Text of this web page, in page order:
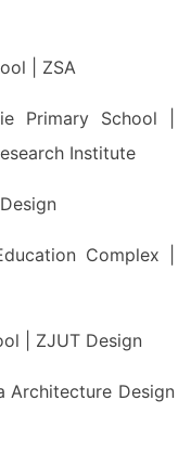
| ZSA
Primary School |
Institute
Complex |
| ZJUT Design
Architecture Design